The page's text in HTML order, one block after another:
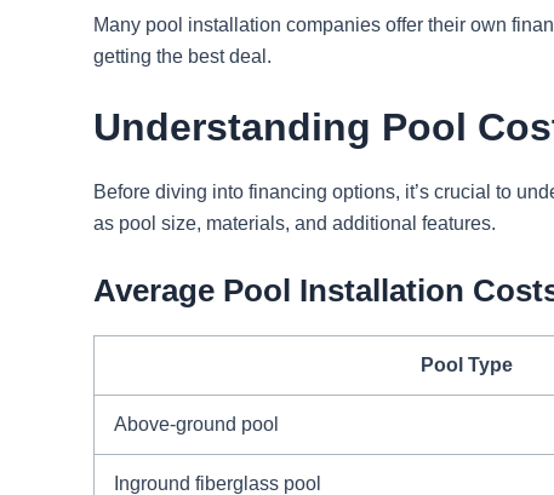
Many pool installation companies offer their own
getting the best deal.
Understanding Pool
Before diving into financing options, it’s crucial to
as pool size, materials, and additional features.
Average Pool Installation
Pool Type
Above-ground pool
Inground fiberglass pool